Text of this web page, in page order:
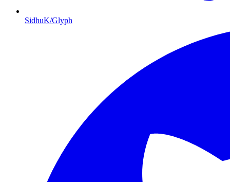
SidhuK/Glyph